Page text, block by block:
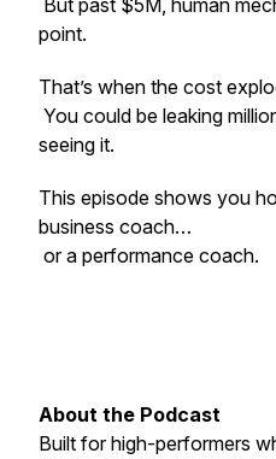
But past $5M, human
point.
That’s when the cost
You could be leaking
seeing it.
This episode shows you
business coach…
or a performance coach.
About the Podcast
Built for high-performers